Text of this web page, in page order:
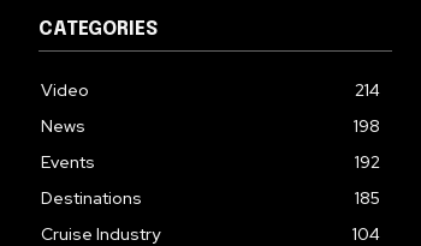
CATEGORIES
Video
214
News
198
Events
192
Destinations
185
Cruise Industry
104